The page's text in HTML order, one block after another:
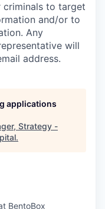
criminals to target
and/or to
Any
will
address.
applications
Strategy -
.
BentoBox